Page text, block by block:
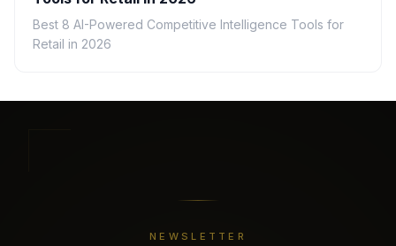
Best 8 AI-Powered Competitive Intelligence Tools for
Retail in 2026
NEWSLETTER